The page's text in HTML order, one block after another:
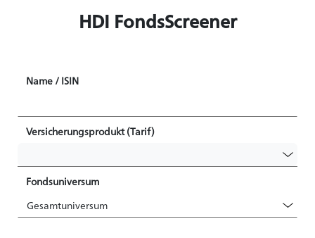
HDI FondsScreener
Name / ISIN
Versicherungsprodukt (Tarif)
Fondsuniversum